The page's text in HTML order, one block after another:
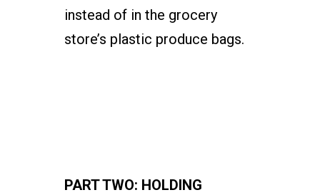
instead of in the grocery
store’s plastic produce bags.
PART TWO: HOLDING